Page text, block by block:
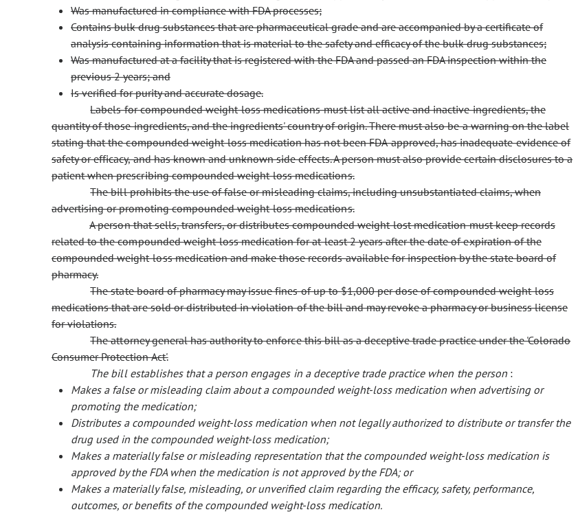
Was manufactured in compliance with FDA processes;
Contains bulk drug substances that are pharmaceutical grade and are accompanied by a certificate of
analysis containing information that is material to the safety and efficacy of the bulk drug substances;
Was manufactured at a facility that is registered with the FDA and passed an FDA inspection within the
previous 2 years; and
Is verified for purity and accurate dosage.
Labels for compounded weight-loss medications must list all active and inactive ingredients, the
quantity of those ingredients, and the ingredients' country of origin. There must also be a warning on the label
stating that the compounded weight-loss medication has not been FDA-approved, has inadequate evidence of
safety or efficacy, and has known and unknown side effects. A person must also provide certain disclosures to a
patient when prescribing compounded weight-loss medications.
The bill prohibits the use of false or misleading claims, including unsubstantiated claims, when
advertising or promoting compounded weight-loss medications.
A person that sells, transfers, or distributes compounded weight-lost medication must keep records
related to the compounded weight-loss medication for at least 2 years after the date of expiration of the
compounded weight-loss medication and make those records available for inspection by the state board of
pharmacy.
The state board of pharmacy may issue fines of up to $1,000 per dose of compounded weight-loss
medications that are sold or distributed in violation of the bill and may revoke a pharmacy or business license
for violations.
The attorney general has authority to enforce this bill as a deceptive trade practice under the 'Colorado
Consumer Protection Act'.
The bill establishes that a person engages in a deceptive trade practice when the person:
Makes a false or misleading claim about a compounded weight-loss medication when advertising or
promoting the medication;
Distributes a compounded weight-loss medication when not legally authorized to distribute or transfer the
drug used in the compounded weight-loss medication;
Makes a materially false or misleading representation that the compounded weight-loss medication is
approved by the FDA when the medication is not approved by the FDA; or
Makes a materially false, misleading, or unverified claim regarding the efficacy, safety, performance,
outcomes, or benefits of the compounded weight-loss medication.